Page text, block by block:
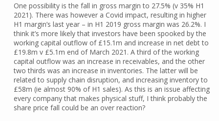
One possibility is the fall in gross margin to 27.5% (v 35% H1
2021). There was however a Covid impact, resulting in higher
H1 margin’s last year – in H1 2019 gross margin was 26.2%. I
think it’s more likely that investors have been spooked by the
working capital outflow of £15.1m and increase in net debt to
£19.8m v £5.1m end of March 2021. A third of the working
capital outflow was an increase in receivables, and the other
two thirds was an increase in inventories. The latter will be
related to supply chain disruption, and increasing inventory to
£58m (ie almost 90% of H1 sales). As this is an issue affecting
every company that makes physical stuff, I think probably the
share price fall could be an over reaction?